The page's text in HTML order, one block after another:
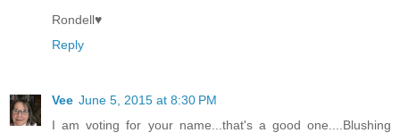
Rondell♥
Reply
Vee June 5, 2015 at 8:30 PM
I am voting for your name...that's a good one....Blushing